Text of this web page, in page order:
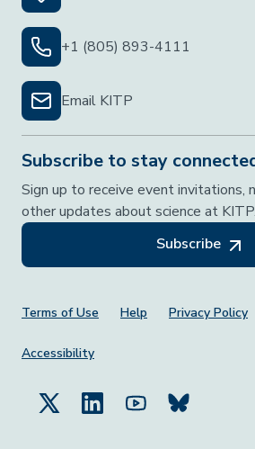
+1 (805) 893-4111
Email KITP
Subscribe to stay
Sign up to receive event invitations,
other updates about science at KITP.
Subscribe
Footer Menu
Terms of Use Help Privacy Policy
Accessibility